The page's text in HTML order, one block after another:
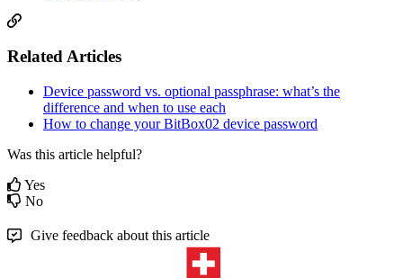
Related Articles
Device password vs. optional passphrase: what’s the
difference and when to use each
How to change your BitBox02 device password
Was this article helpful?
Yes
No
Give feedback about this article